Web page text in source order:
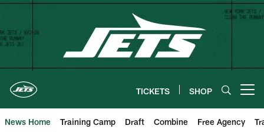
Skip
content
TICKETS SHOP
News Home Training Camp Draft Combine Free Agency